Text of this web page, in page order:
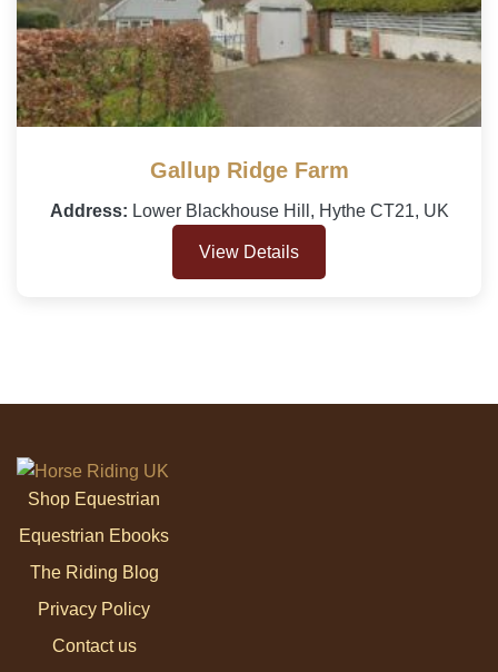
Gallup Ridge Farm
Address: Lower Blackhouse Hill, Hythe CT21, UK
View Details
Shop Equestrian
Equestrian Ebooks
The Riding Blog
Privacy Policy
Contact us